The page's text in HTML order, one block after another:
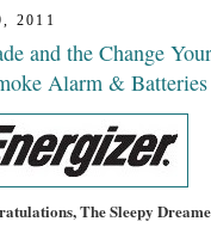
2011
and the Change
Alarm &
The Sleepy